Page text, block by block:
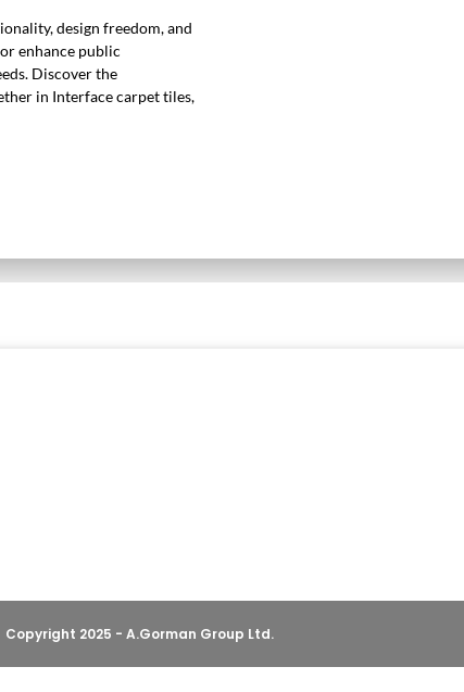
design freedom, and
enhance public
Discover the
in Interface carpet tiles,
Copyright 2025 - A.Gorman Group Ltd.